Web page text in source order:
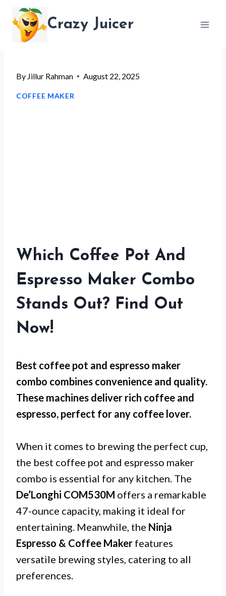
content
Crazy Juicer
By Jillur Rahman August 22, 2025
COFFEE MAKER
Which Coffee Pot And
Espresso Maker Combo
Stands Out? Find Out
Now!
Best coffee pot and espresso maker
combo combines convenience and quality.
These machines deliver rich coffee and
espresso, perfect for any coffee lover.
When it comes to brewing the perfect cup,
the best coffee pot and espresso maker
combo is essential for any kitchen. The
De’Longhi COM530M offers a remarkable
47-ounce capacity, making it ideal for
entertaining. Meanwhile, the Ninja
Espresso & Coffee Maker features
versatile brewing styles, catering to all
preferences.